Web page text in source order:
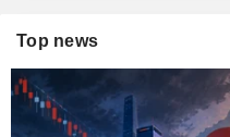
Top news